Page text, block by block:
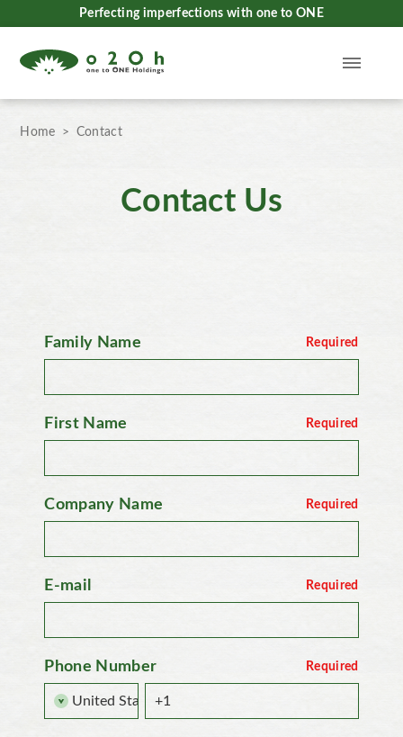
Perfecting imperfections with one to ONE
Home Contact
Contact Us
Family Name
First Name
Company Name
E-mail
Phone Number